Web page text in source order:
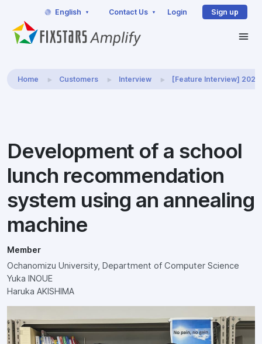
English Contact Us Login Sign up
Home Customers Interview [Feature Interview] 2023
Development of a school
lunch recommendation
system using an annealing
machine
Member
Ochanomizu University, Department of Computer Science
Yuka INOUE
Haruka AKISHIMA